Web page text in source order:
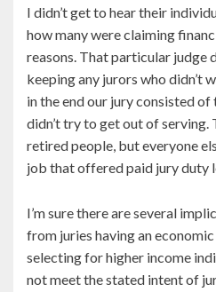
I didn’t get to hear their
how many were claiming
reasons. That particular judge
keeping any jurors who didn’t
in the end our jury consisted
didn’t try to get out of serving.
retired people, but everyone
job that offered paid jury duty
I’m sure there are several
from juries having an
selecting for higher income
not meet the stated intent of